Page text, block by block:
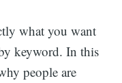
what you want
keyword. In this
people are